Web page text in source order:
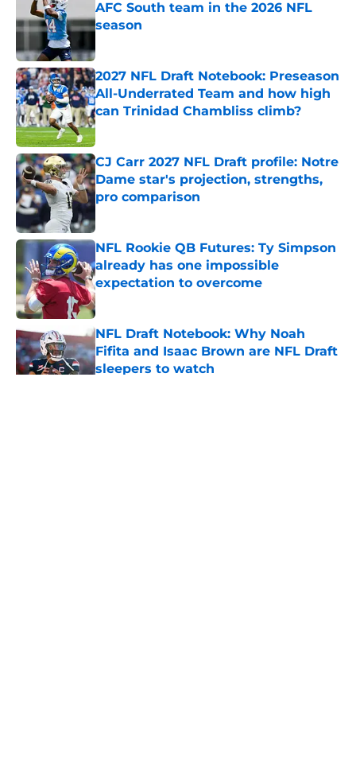
AFC South team in the 2026 NFL
season
2027 NFL Draft Notebook: Preseason
All-Underrated Team and how high
can Trinidad Chambliss climb?
Published by on Invalid Date
CJ Carr 2027 NFL Draft profile: Notre
Dame star's projection, strengths,
pro comparison
NFL Rookie QB Futures: Ty Simpson
already has one impossible
expectation to overcome
Published by on Invalid Date
NFL Draft Notebook: Why Noah
Fifita and Isaac Brown are NFL Draft
sleepers to watch